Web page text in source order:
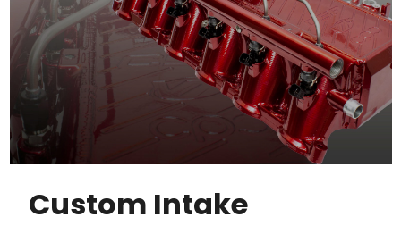
Custom Intake